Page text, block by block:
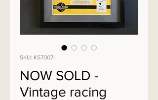
SKU: KS7007i
NOW SOLD -
Vintage racing